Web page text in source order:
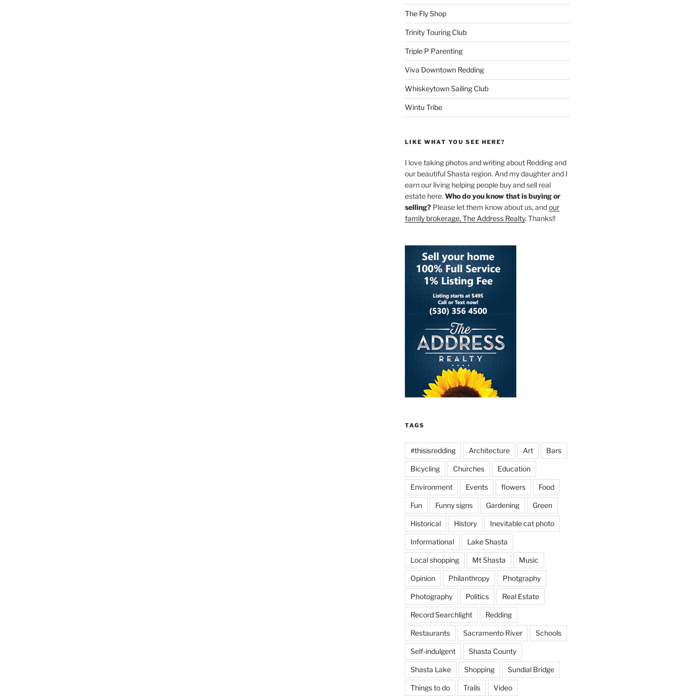
The Fly Shop
Trinity Touring Club
Triple P Parenting
Viva Downtown Redding
Whiskeytown Sailing Club
Wintu Tribe
LIKE WHAT YOU SEE HERE?
I love taking photos and writing about Redding and
our beautiful Shasta region. And my daughter and I
earn our living helping people buy and sell real
estate here. Who do you know that is buying or
selling?Please let them know about us, andour
family brokerage, The Address Realty. Thanks!!
TAGS
#thisisredding Architecture Art Bars
Bicycling Churches Education
Environment Events flowers Food
Fun Funny signs Gardening Green
Historical History Inevitable cat photo
Informational Lake Shasta
Local shopping Mt Shasta Music
Opinion Philanthropy Photgraphy
Photography Politics Real Estate
Record Searchlight Redding
Restaurants Sacramento River Schools
Self-indulgent Shasta County
Shasta Lake Shopping Sundial Bridge
Things to do Trails Video